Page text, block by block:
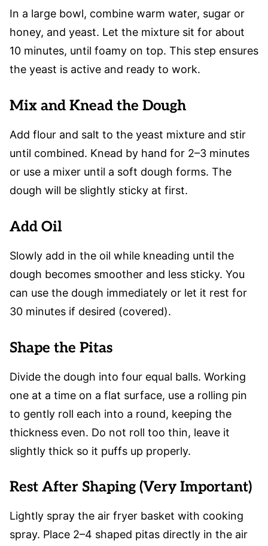
In a large bowl, combine warm water, sugar or
honey, and yeast. Let the mixture sit for about
10 minutes, until foamy on top. This step ensures
the yeast is active and ready to work.
Mix and Knead the Dough
Add flour and salt to the yeast mixture and stir
until combined. Knead by hand for 2–3 minutes
or use a mixer until a soft dough forms. The
dough will be slightly sticky at first.
Add Oil
Slowly add in the oil while kneading until the
dough becomes smoother and less sticky. You
can use the dough immediately or let it rest for
30 minutes if desired (covered).
Shape the Pitas
Divide the dough into four equal balls. Working
one at a time on a flat surface, use a rolling pin
to gently roll each into a round, keeping the
thickness even. Do not roll too thin, leave it
slightly thick so it puffs up properly.
Rest After Shaping (Very Important)
Lightly spray the air fryer basket with cooking
spray. Place 2–4 shaped pitas directly in the air